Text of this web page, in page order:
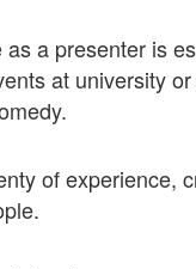
a presenter is
at university
of experience,